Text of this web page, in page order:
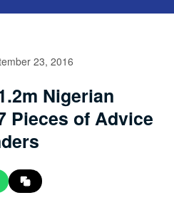
23, 2016
Nigerian
Pieces of Advice